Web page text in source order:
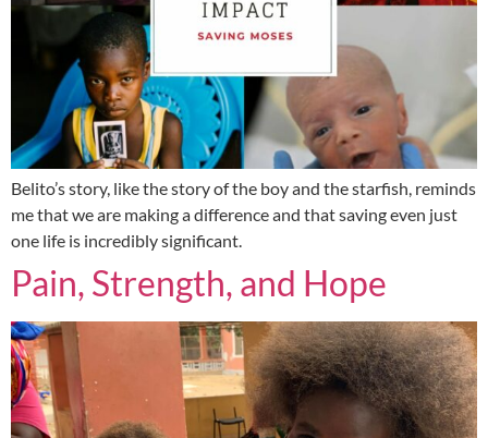
Belito’s story, like the story of the boy and the starfish, reminds
me that we are making a difference and that saving even just
one life is incredibly significant.
Pain, Strength, and Hope